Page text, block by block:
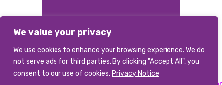
We value your privacy
We use cookies to enhance your browsing experience. We do
not serve ads for third parties. By clicking "Accept All", you
consent to our use of cookies. Privacy Notice
More